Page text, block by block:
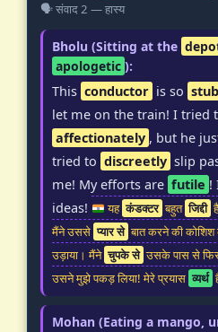
🗣️ संवाद 2 — हास्य
Bholu (Sitting at the
apologetic ):
This conductor is so
let me on the train! I tried
affectionately , but he
tried to discreetly slip
me! My efforts are futile !
ideas!
यह कंडक्टर बहुत जिद्दी
मैंने उससे प्यार से बात करने की
उड़ाया। मैंने चुपके से उसके पास से
उसने मुझे पकड़ लिया! मेरे प्रयास व्यर्थ
Mohan (Eating a mango,